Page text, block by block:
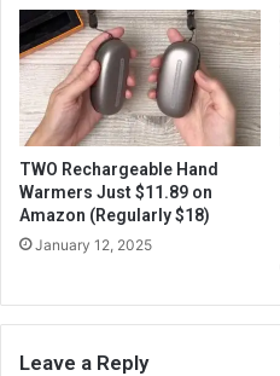
TWO Rechargeable Hand
Warmers Just $11.89 on
Amazon (Regularly $18)
January 12, 2025
Leave a Reply